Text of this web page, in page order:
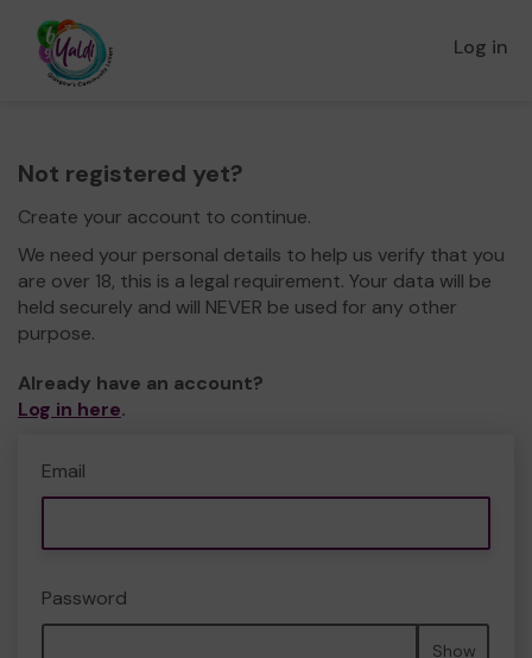
Log in
Not registered yet?
Create your account to continue.
We need your personal details to help us verify that you
are over 18, this is a legal requirement. Your data will be
held securely and will NEVER be used for any other
purpose.
Already have an account?
Log in here.
Email
Password
Show